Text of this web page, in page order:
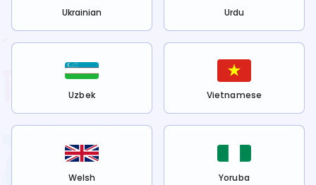
Ukrainian Urdu
Uzbek Vietnamese
Welsh Yoruba